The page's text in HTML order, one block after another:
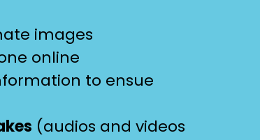
images
online
to ensue
(audios and videos